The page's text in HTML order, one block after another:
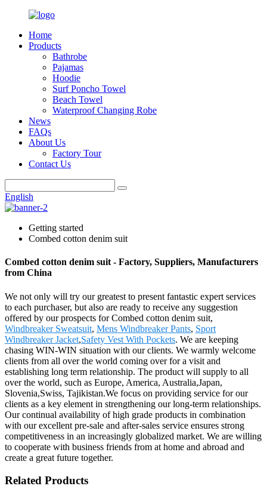
Home
Products
Bathrobe
Pajamas
Hoodie
Surf Poncho Towel
Beach Towel
Waterproof Changing Robe
News
FAQs
About Us
Factory Tour
Contact Us
English
Getting started
Combed cotton denim suit
Combed cotton denim suit - Factory, Suppliers, Manufacturers
from China
We not only will try our greatest to present fantastic expert services
to each purchaser, but also are ready to receive any suggestion
offered by our prospects for Combed cotton denim suit,
Windbreaker Sweatsuit, Mens Windbreaker Pants, Sport
Windbreaker Jacket,Safety Vest With Pockets. We are keeping
chasing WIN-WIN situation with our clients. We warmly welcome
clients from all over the world coming over for a visit and
establishing long term relationship. The product will supply to all
over the world, such as Europe, America, Australia,Japan,
Slovenia,Swiss, Tajikistan.We focus on providing service for our
clients as a key element in strengthening our long-term relationships.
Our continual availability of high grade products in combination
with our excellent pre-sale and after-sales service ensures strong
competitiveness in an increasingly globalized market. We are willing
to cooperate with business friends from at home and abroad and
create a great future together.
Related Products